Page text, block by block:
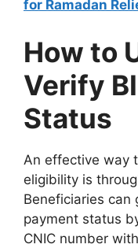
for Ramadan
How to
Verify
Status
An effective way
eligibility is
Beneficiaries can
payment status
CNIC number